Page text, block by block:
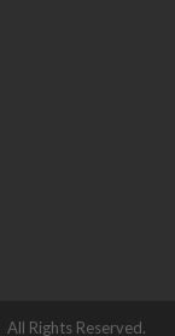
All Rights Reserved.